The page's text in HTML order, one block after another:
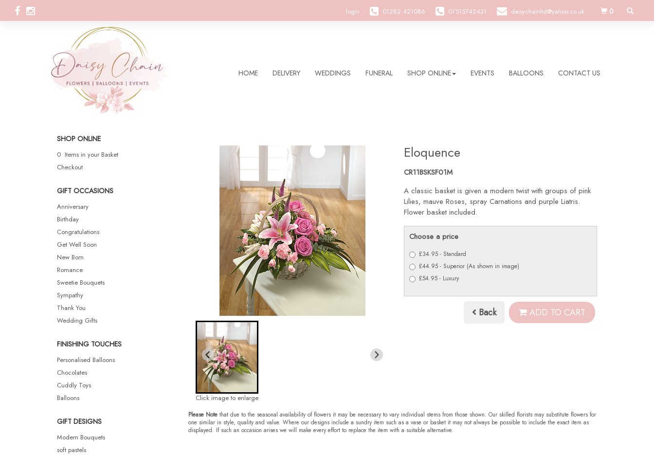
login 01282 421086 07515742431 daisychainltd@yahoo.co.uk 0
HOME DELIVERY WEDDINGS FUNERAL SHOP ONLINE EVENTS BALLOONS CONTACT US
SHOP ONLINE
0 Items in your Basket
Checkout
GIFT OCCASIONS
Anniversary
Birthday
Congratulations
Get Well Soon
New Born
Romance
Sweetie Bouquets
Sympathy
Thank You
Wedding Gifts
FINISHING TOUCHES
Personalised Balloons
Chocolates
Cuddly Toys
Balloons
GIFT DESIGNS
Modern Bouquets
soft pastels
Click image to enlarge
Eloquence
CR11BSKSF01M
A classic basket is given a modern twist with groups of pink
Lilies, mauve Roses, spray Carnations and purple Liatris.
Flower basket included.
Choose a price
£34.95 - Standard
£44.95 - Superior (As shown in image)
£54.95 - Luxury
Back ADD TO CART
Please Note that due to the seasonal availability of flowers it may be necessary to vary individual stems from those shown. Our skilled florists may substitute flowers for
one similar in style, quality and value. Where our designs include a sundry item such as a vase or basket it may not always be possible to include the exact item as
displayed. If such an occasion arises we will make every effort to replace the item with a suitable alternative.